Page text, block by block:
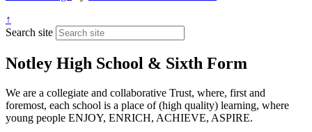
↑
Search site
Notley High School & Sixth Form
We are a collegiate and collaborative Trust, where, first and
foremost, each school is a place of (high quality) learning, where
young people ENJOY, ENRICH, ACHIEVE, ASPIRE.